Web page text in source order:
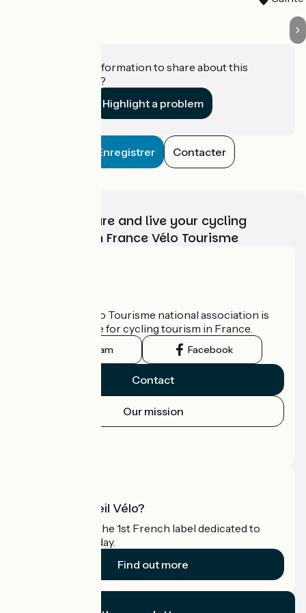
Do you have information to share about this
establishment?
Highlight a problem
Enregistrer Contacter
Choose, prepare and live your cycling
adventure with France Vélo Tourisme
The France Vélo Tourisme national association is
the official guide for cycling tourism in France.
Instagram Facebook
Contact
Our mission
What is Accueil Vélo?
Accueil Vélo is the 1st French label dedicated to
cyclists on holiday.
Find out more